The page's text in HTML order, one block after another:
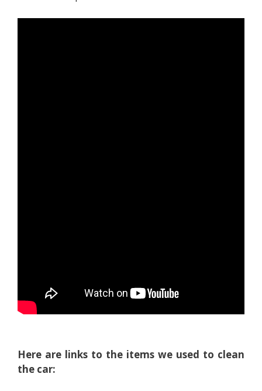
Here are links to the items we used to clean
the car: